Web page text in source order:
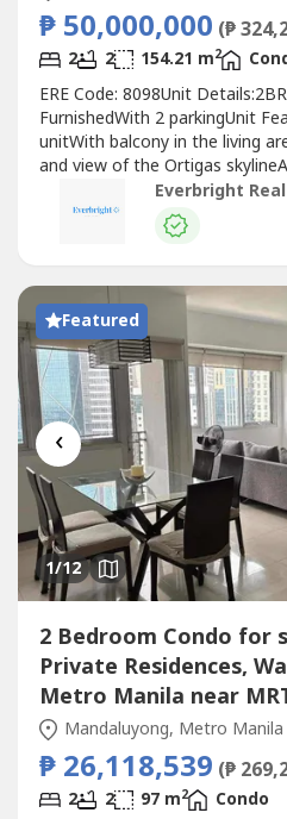
₱ 50,000,000 (₱
2 2 154.21 m2
ERE Code: 8098Unit
FurnishedWith 2 parkingUnit
unitWith balcony in the living
and view of the Ortigas
50,000,000.00For best
call your professional real
0917 168 ----For Enlistment:
Everbright
Featured
‹
1/12
2 Bedroom Condo for
Private Residences,
Metro Manila near
Mandaluyong, Metro Manila
₱ 26,118,539 (₱
2 2 97 m2
Condo